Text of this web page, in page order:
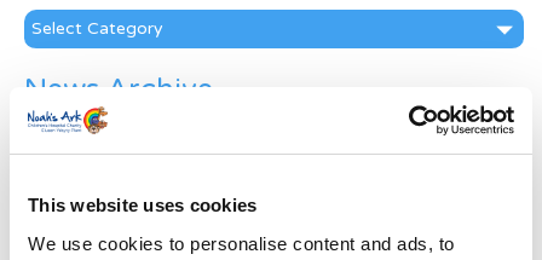
This website uses cookies
We use cookies to personalise content and ads, to
Categories
News Archive
News
Archive